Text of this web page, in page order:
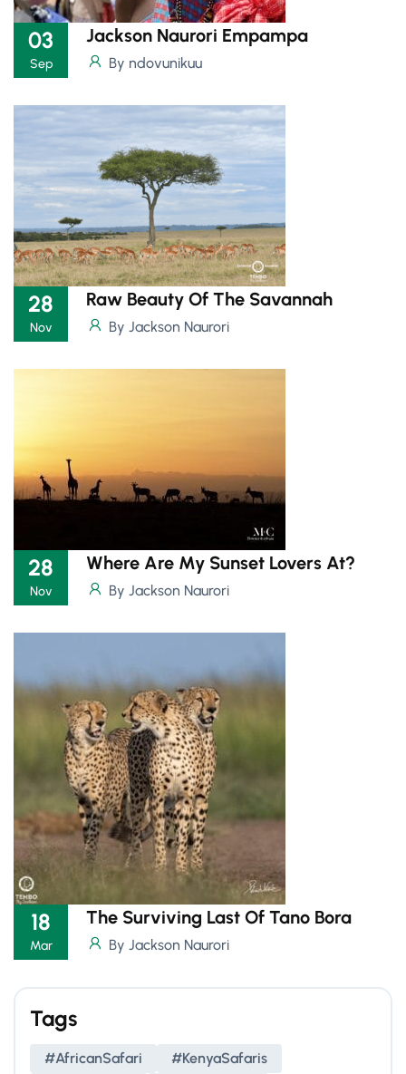
Jackson Naurori Empampa
By ndovunikuu
03
Sep
Raw Beauty Of The Savannah
By Jackson Naurori
28
Nov
Where Are My Sunset Lovers At?
By Jackson Naurori
28
Nov
The Surviving Last Of Tano Bora
By Jackson Naurori
18
Mar
Tags
#AfricanSafari
#KenyaSafaris